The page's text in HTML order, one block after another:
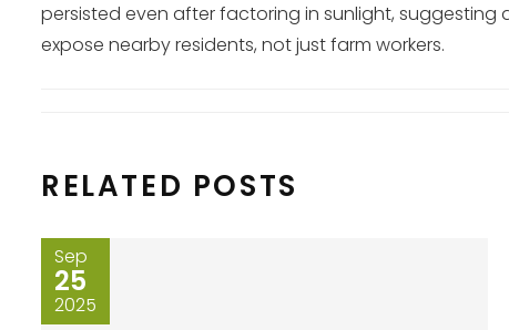
persisted even after factoring in sunlight,
expose nearby residents, not just farm workers.
RELATED POSTS
Sep
25
2025